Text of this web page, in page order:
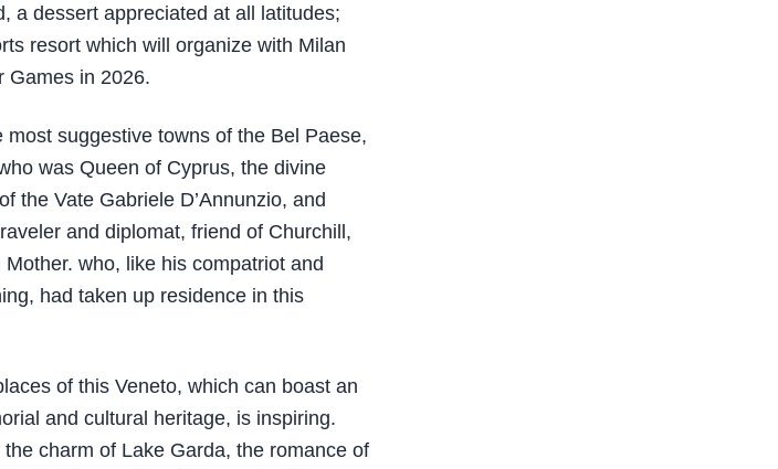
a dessert appreciated at all latitudes;
resort which will organize with Milan
Games in 2026.
suggestive towns of the Bel Paese,
was Queen of Cyprus, the divine
the Vate Gabriele D’Annunzio, and
and diplomat, friend of Churchill,
who, like his compatriot and
had taken up residence in this
of this Veneto, which can boast an
and cultural heritage, is inspiring.
charm of Lake Garda, the romance of